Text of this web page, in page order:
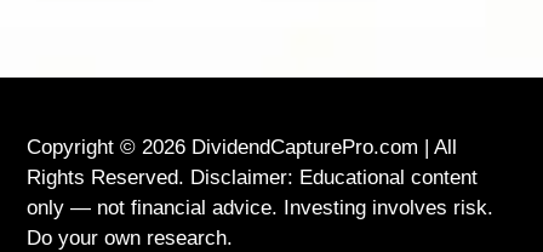
Copyright © 2026 DividendCapturePro.com | All
Rights Reserved. Disclaimer: Educational content
only — not financial advice. Investing involves risk.
Do your own research.